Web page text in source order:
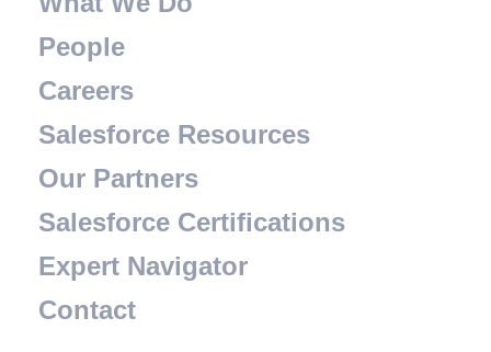
People
Careers
Salesforce Resources
Our Partners
Salesforce Certifications
Expert Navigator
Contact